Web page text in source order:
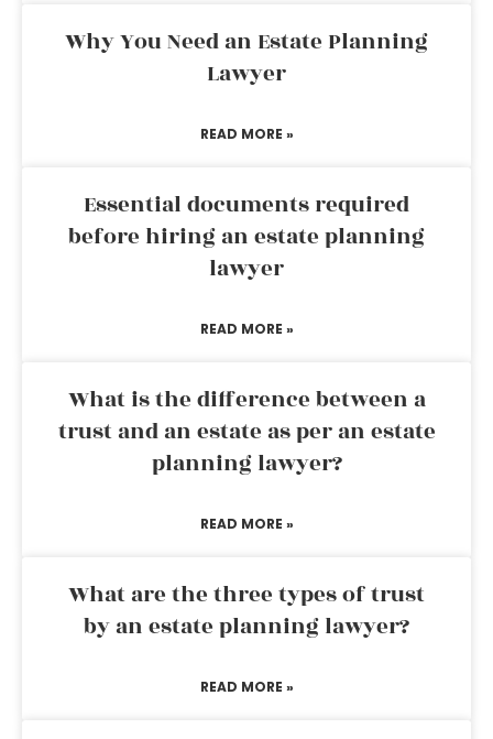
Why You Need an Estate Planning
Lawyer
READ MORE »
Essential documents required
before hiring an estate planning
lawyer
READ MORE »
What is the difference between a
trust and an estate as per an estate
planning lawyer?
READ MORE »
What are the three types of trust
by an estate planning lawyer?
READ MORE »